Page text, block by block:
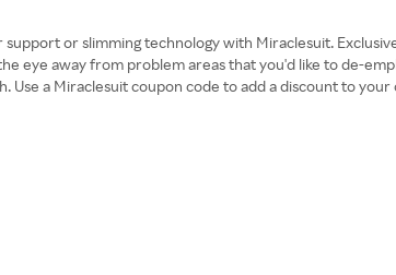
or slimming technology with Miraclesuit.
eye away from problem areas that you'd like to de-
Use a Miraclesuit coupon code to add a discount to